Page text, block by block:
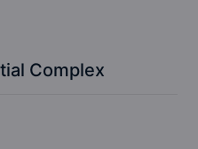
Complex